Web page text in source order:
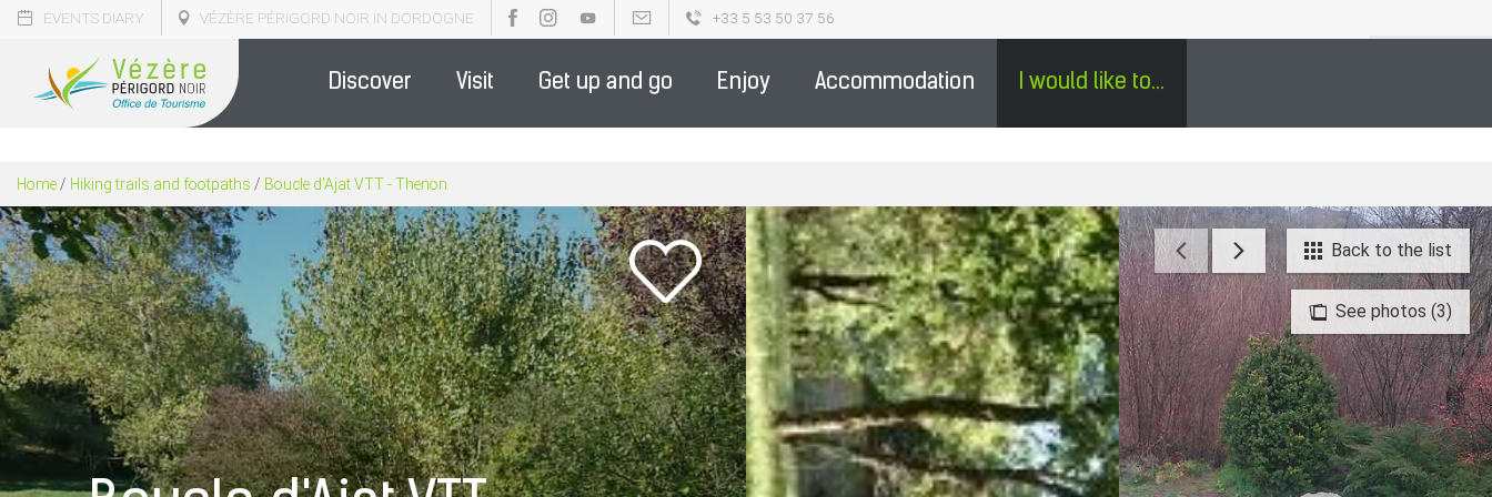
EVENTS DIARY VÉZÈRE PÉRIGORD NOIR IN DORDOGNE +33 5 53 50 37 56
Discover Visit Get up and go Enjoy Accommodation I would like to...
Home / Hiking trails and footpaths / Boucle d'Ajat VTT - Thenon
See photos (3)
Back to the list